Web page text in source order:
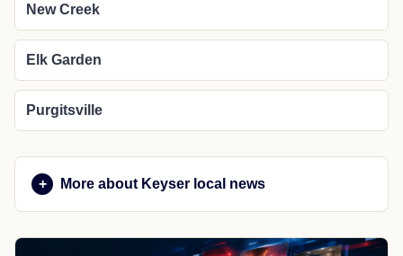
New Creek
Elk Garden
Purgitsville
More about Keyser local news